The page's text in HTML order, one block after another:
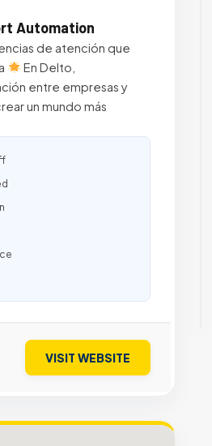
Automation
de atención que
En Delto,
entre empresas y
un mundo más
VISIT WEBSITE